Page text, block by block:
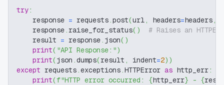
try:
    response
= requests.post(url, headers=headers,
    response
. raise_for_status( )
# Raises an
    result
= response. json( )
print( "API Response:")
print(json .dumps(result , indent=2) )
except requests.exceptions.HTTPError as http_err:
print(f"HTTP error occurred: {http_err} - {